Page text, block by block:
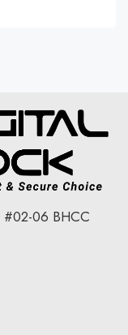
#02-06 BHCC